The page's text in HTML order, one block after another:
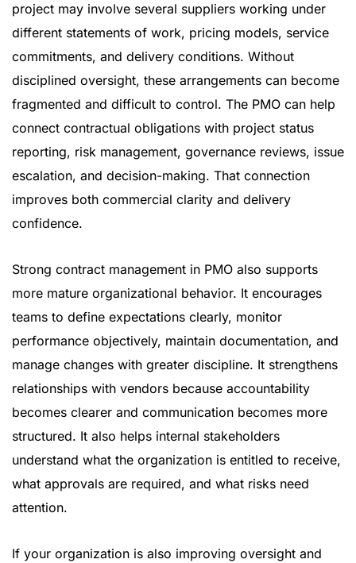
project may involve several suppliers working under
different statements of work, pricing models, service
commitments, and delivery conditions. Without
disciplined oversight, these arrangements can become
fragmented and difficult to control. The PMO can help
connect contractual obligations with project status
reporting, risk management, governance reviews, issue
escalation, and decision-making. That connection
improves both commercial clarity and delivery
confidence.
Strong contract management in PMO also supports
more mature organizational behavior. It encourages
teams to define expectations clearly, monitor
performance objectively, maintain documentation, and
manage changes with greater discipline. It strengthens
relationships with vendors because accountability
becomes clearer and communication becomes more
structured. It also helps internal stakeholders
understand what the organization is entitled to receive,
what approvals are required, and what risks need
attention.
If your organization is also improving oversight and